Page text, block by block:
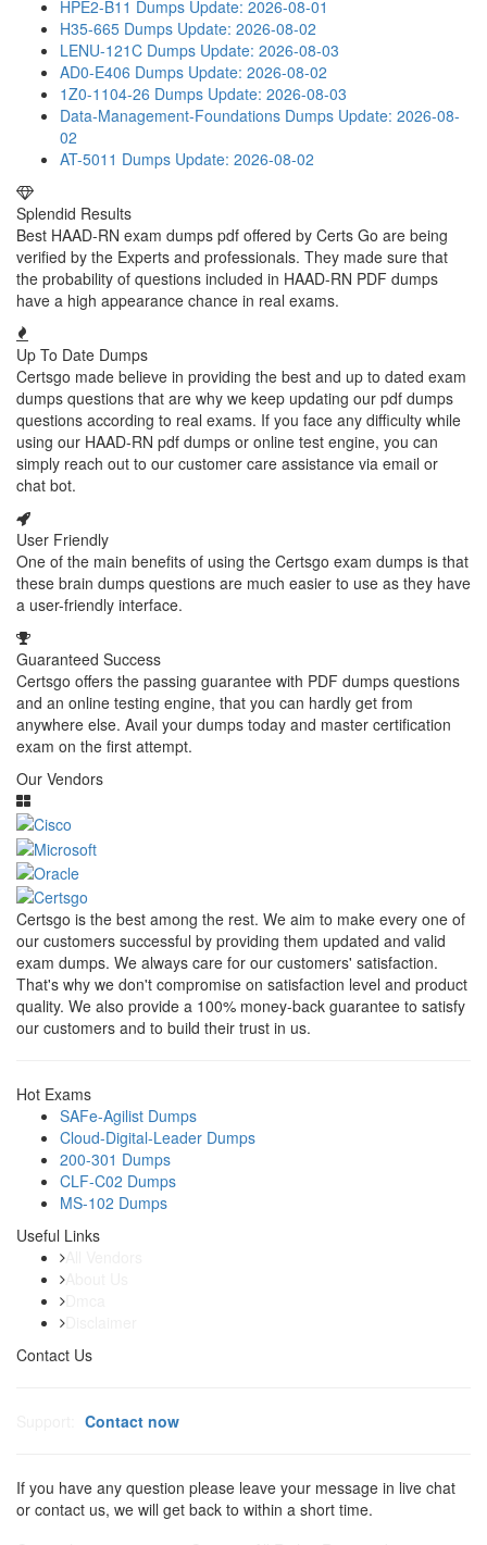
HPE2-B11 Dumps Update: 2026-08-01
H35-665 Dumps Update: 2026-08-02
LENU-121C Dumps Update: 2026-08-03
AD0-E406 Dumps Update: 2026-08-02
1Z0-1104-26 Dumps Update: 2026-08-03
Data-Management-Foundations Dumps Update: 2026-08-
02
AT-5011 Dumps Update: 2026-08-02
Splendid Results
Best HAAD-RN exam dumps pdf offered by Certs Go are being
verified by the Experts and professionals. They made sure that
the probability of questions included in HAAD-RN PDF dumps
have a high appearance chance in real exams.
Up To Date Dumps
Certsgo made believe in providing the best and up to dated exam
dumps questions that are why we keep updating our pdf dumps
questions according to real exams. If you face any difficulty while
using our HAAD-RN pdf dumps or online test engine, you can
simply reach out to our customer care assistance via email or
chat bot.
User Friendly
One of the main benefits of using the Certsgo exam dumps is that
these brain dumps questions are much easier to use as they have
a user-friendly interface.
Guaranteed Success
Certsgo offers the passing guarantee with PDF dumps questions
and an online testing engine, that you can hardly get from
anywhere else. Avail your dumps today and master certification
exam on the first attempt.
Our Vendors
Certsgo is the best among the rest. We aim to make every one of
our customers successful by providing them updated and valid
exam dumps. We always care for our customers' satisfaction.
That's why we don't compromise on satisfaction level and product
quality. We also provide a 100% money-back guarantee to satisfy
our customers and to build their trust in us.
Hot Exams
SAFe-Agilist Dumps
Cloud-Digital-Leader Dumps
200-301 Dumps
CLF-C02 Dumps
MS-102 Dumps
Useful Links
Contact Us
Contact now
If you have any question please leave your message in live chat
or contact us, we will get back to within a short time.